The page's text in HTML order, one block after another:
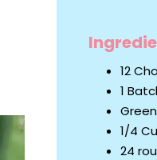
12
1
1/4
24